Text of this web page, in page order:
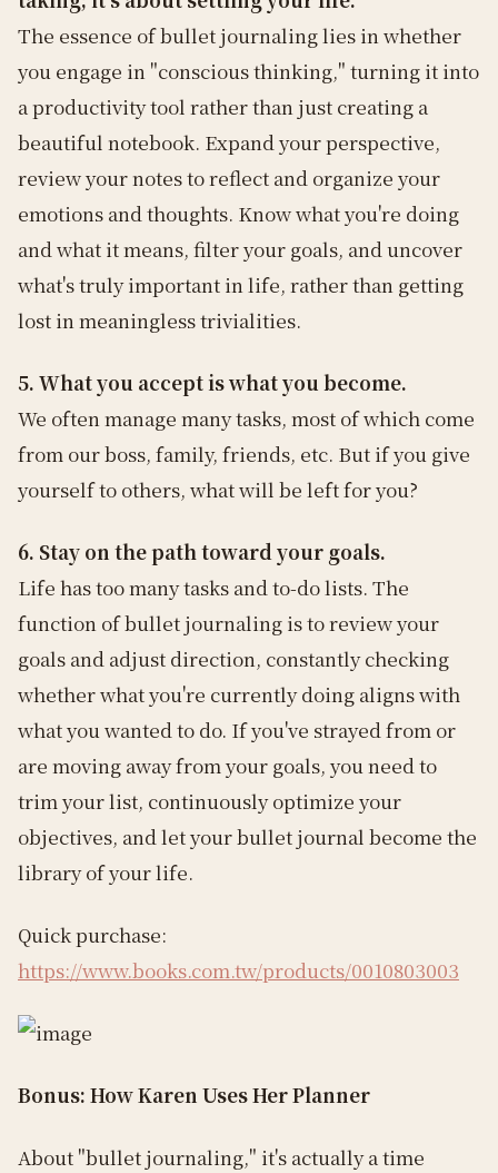
The essence of bullet journaling lies in whether
you engage in "conscious thinking," turning it into
a productivity tool rather than just creating a
beautiful notebook. Expand your perspective,
review your notes to reflect and organize your
emotions and thoughts. Know what you're doing
and what it means, filter your goals, and uncover
what's truly important in life, rather than getting
lost in meaningless trivialities.
5. What you accept is what you become.
We often manage many tasks, most of which come
from our boss, family, friends, etc. But if you give
yourself to others, what will be left for you?
6. Stay on the path toward your goals.
Life has too many tasks and to-do lists. The
function of bullet journaling is to review your
goals and adjust direction, constantly checking
whether what you're currently doing aligns with
what you wanted to do. If you've strayed from or
are moving away from your goals, you need to
trim your list, continuously optimize your
objectives, and let your bullet journal become the
library of your life.
Quick purchase:
https://www.books.com.tw/products/0010803003
Bonus: How Karen Uses Her Planner
About "bullet journaling," it's actually a time